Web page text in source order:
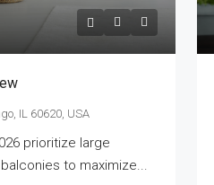
IL 60620, USA
prioritize large
to maximize...